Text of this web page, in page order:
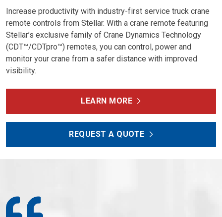
Increase productivity with industry-first service truck crane
remote controls from Stellar. With a crane remote featuring
Stellar’s exclusive family of Crane Dynamics Technology
(CDT™/CDTpro™) remotes, you can control, power and
monitor your crane from a safer distance with improved
visibility.
LEARN MORE
REQUEST A QUOTE